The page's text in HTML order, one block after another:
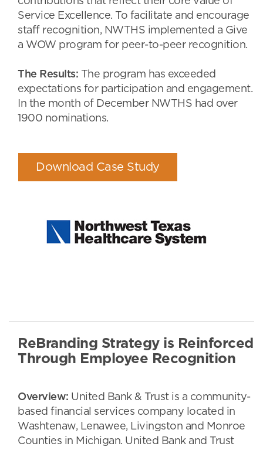
Service Excellence. To facilitate and encourage
staff recognition, NWTHS implemented a Give
a WOW program for peer-to-peer recognition.
The Results: The program has exceeded
expectations for participation and engagement.
In the month of December NWTHS had over
1900 nominations.
Download Case Study
ReBranding Strategy is Reinforced
Through Employee Recognition
Overview: United Bank & Trust is a community-
based financial services company located in
Washtenaw, Lenawee, Livingston and Monroe
Counties in Michigan. United Bank and Trust